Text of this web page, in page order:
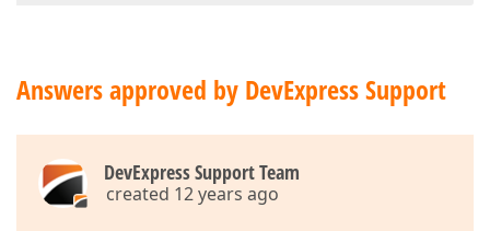
Answers approved by DevExpress Support
DevExpress Support Team
created 12 years ago